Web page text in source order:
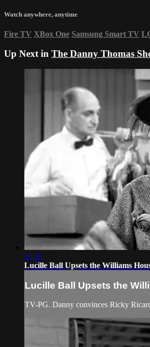
Watch anywhere, anytime
Fire TV XBox One Samsung Smart TV
Up Next in The Danny Thomas
26:16
Lucille Ball Upsets the Williams
Lucille Ball Upsets the
TV-PG. Danny convinces Ricky